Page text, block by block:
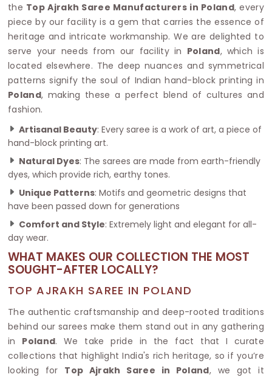
the Top Ajrakh Saree Manufacturers in Poland, every
piece by our facility is a gem that carries the essence of
heritage and intricate workmanship. We are delighted to
serve your needs from our facility in Poland, which is
located elsewhere. The deep nuances and symmetrical
patterns signify the soul of Indian hand-block printing in
Poland, making these a perfect blend of cultures and
fashion.
Artisanal Beauty: Every saree is a work of art, a piece of
hand-block printing art.
Natural Dyes: The sarees are made from earth-friendly
dyes, which provide rich, earthy tones.
Unique Patterns: Motifs and geometric designs that
have been passed down for generations
Comfort and Style: Extremely light and elegant for all-
day wear.
WHAT MAKES OUR COLLECTION THE MOST
SOUGHT-AFTER LOCALLY?
TOP AJRAKH SAREE IN POLAND
The authentic craftsmanship and deep-rooted traditions
behind our sarees make them stand out in any gathering
in Poland. We take pride in the fact that I curate
collections that highlight India's rich heritage, so if you’re
looking for Top Ajrakh Saree in Poland, we got it